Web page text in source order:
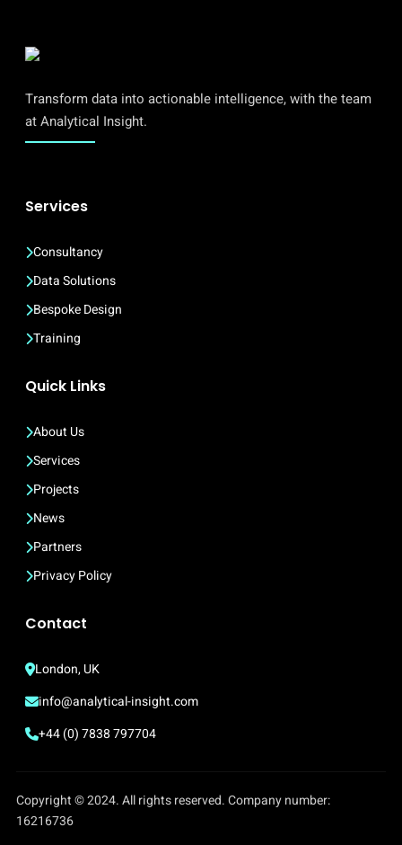
Transform data into actionable intelligence, with the team
at Analytical Insight.
Services
Consultancy
Data Solutions
Bespoke Design
Training
Quick Links
About Us
Services
Projects
News
Partners
Privacy Policy
Contact
London, UK
info@analytical-insight.com
+44 (0) 7838 797704
Copyright © 2024. All rights reserved. Company number:
16216736